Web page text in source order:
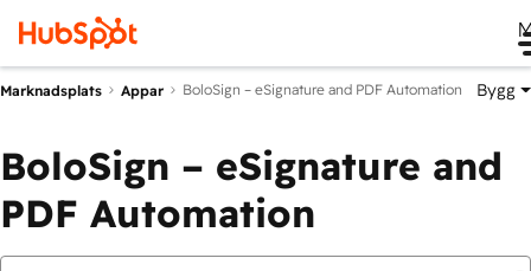
Marknadsplats Appar BoloSign – eSignature and PDF Automation Bygg
BoloSign – eSignature and
PDF Automation